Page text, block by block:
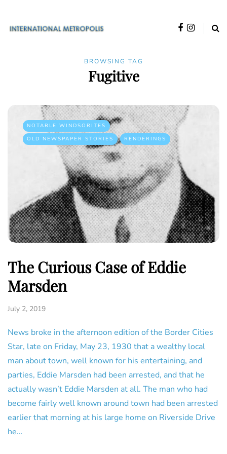
BROWSING TAG
Fugitive
NOTABLE WINDSORITES
OLD NEWSPAPER STORIES
RENDERINGS
The Curious Case of Eddie
Marsden
July 2, 2019
News broke in the afternoon edition of the Border Cities
Star, late on Friday, May 23, 1930 that a wealthy local
man about town, well known for his entertaining, and
parties, Eddie Marsden had been arrested, and that he
actually wasn’t Eddie Marsden at all. The man who had
become fairly well known around town had been arrested
earlier that morning at his large home on Riverside Drive
he…